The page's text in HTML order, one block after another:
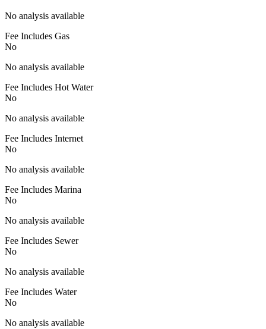
No analysis available
Fee Includes Gas
No
No analysis available
Fee Includes Hot Water
No
No analysis available
Fee Includes Internet
No
No analysis available
Fee Includes Marina
No
No analysis available
Fee Includes Sewer
No
No analysis available
Fee Includes Water
No
No analysis available